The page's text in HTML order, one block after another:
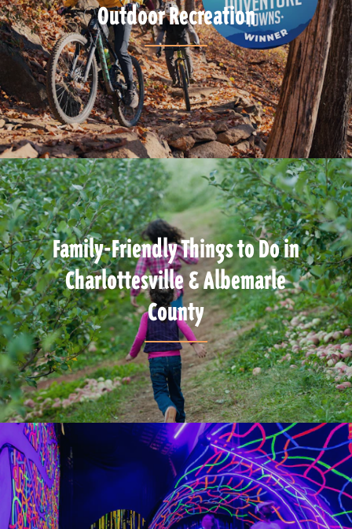
Outdoor Recreation
Family-Friendly Things to Do in
Charlottesville & Albemarle
County